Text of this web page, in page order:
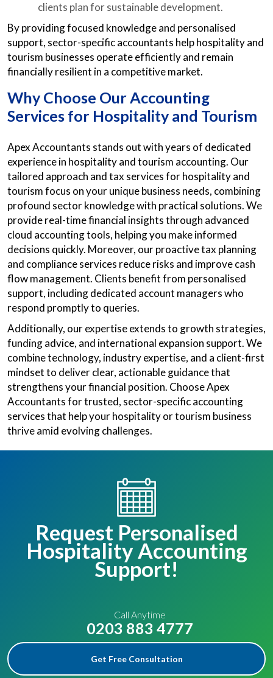
clients plan for sustainable development.
By providing focused knowledge and personalised
support, sector-specific accountants help hospitality and
tourism businesses operate efficiently and remain
financially resilient in a competitive market.
Why Choose Our Accounting
Services for Hospitality and Tourism
Apex Accountants stands out with years of dedicated
experience in hospitality and tourism accounting. Our
tailored approach and tax services for hospitality and
tourism focus on your unique business needs, combining
profound sector knowledge with practical solutions. We
provide real-time financial insights through advanced
cloud accounting tools, helping you make informed
decisions quickly. Moreover, our proactive tax planning
and compliance services reduce risks and improve cash
flow management. Clients benefit from personalised
support, including dedicated account managers who
respond promptly to queries.
Additionally, our expertise extends to growth strategies,
funding advice, and international expansion support. We
combine technology, industry expertise, and a client-first
mindset to deliver clear, actionable guidance that
strengthens your financial position. Choose Apex
Accountants for trusted, sector-specific accounting
services that help your hospitality or tourism business
thrive amid evolving challenges.
Request Personalised
Hospitality Accounting
Support!
Call Anytime
0203 883 4777
Get Free Consultation